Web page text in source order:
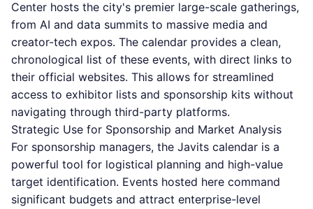
Center hosts the city's premier large-scale gatherings,
from AI and data summits to massive media and
creator-tech expos. The calendar provides a clean,
chronological list of these events, with direct links to
their official websites. This allows for streamlined
access to exhibitor lists and sponsorship kits without
navigating through third-party platforms.
Strategic Use for Sponsorship and Market Analysis
For sponsorship managers, the Javits calendar is a
powerful tool for logistical planning and high-value
target identification. Events hosted here command
significant budgets and attract enterprise-level